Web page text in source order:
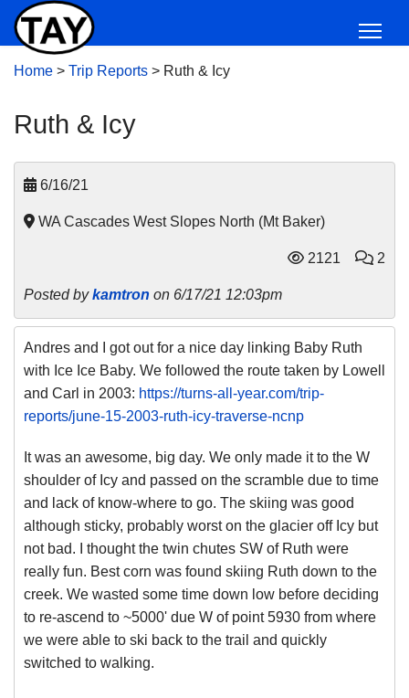
Home > Trip Reports > Ruth & Icy
Ruth & Icy
6/16/21
WA Cascades West Slopes North (Mt Baker)
2121 2
Posted bykamtron on 6/17/21 12:03pm
Andres and I got out for a nice day linking Baby Ruth
with Ice Ice Baby. We followed the route taken by Lowell
and Carl in 2003: https://turns-all-year.com/trip-
reports/june-15-2003-ruth-icy-traverse-ncnp
It was an awesome, big day. We only made it to the W
shoulder of Icy and passed on the scramble due to time
and lack of know-where to go. The skiing was good
although sticky, probably worst on the glacier off Icy but
not bad. I thought the twin chutes SW of Ruth were
really fun. Best corn was found skiing Ruth down to the
creek. We wasted some time down low before deciding
to re-ascend to ~5000' due W of point 5930 from where
we were able to ski back to the trail and quickly
switched to walking.